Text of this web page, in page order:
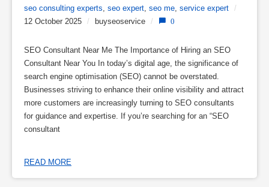
seo consulting experts, seo expert, seo me, service expert /
12 October 2025 / buyseoservice / 0
SEO Consultant Near Me The Importance of Hiring an SEO
Consultant Near You In today’s digital age, the significance of
search engine optimisation (SEO) cannot be overstated.
Businesses striving to enhance their online visibility and attract
more customers are increasingly turning to SEO consultants
for guidance and expertise. If you’re searching for an “SEO
consultant
READ MORE